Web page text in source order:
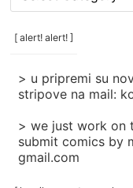
/
categories
[ alert! alert! ]
> u pripremi su
stripove na mail:
> we just work on
submit comics by
gmail.com